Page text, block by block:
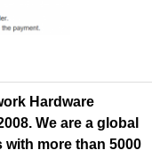
Hardware
We are a global
more than 5000